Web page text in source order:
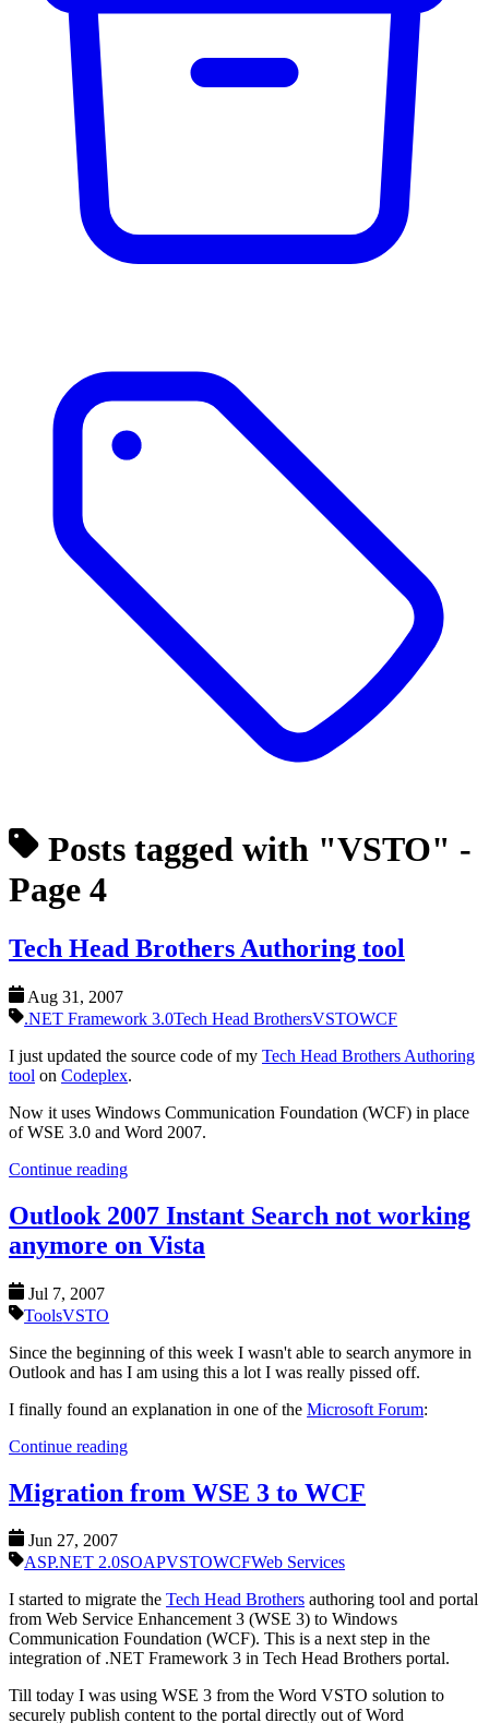
Posts tagged with "VSTO" -
Page 4
Tech Head Brothers Authoring tool
Aug 31, 2007
.NET Framework 3.0Tech Head BrothersVSTOWCF
I just updated the source code of my Tech Head Brothers Authoring
tool on Codeplex.
Now it uses Windows Communication Foundation (WCF) in place
of WSE 3.0 and Word 2007.
Continue reading
Outlook 2007 Instant Search not working
anymore on Vista
Jul 7, 2007
ToolsVSTO
Since the beginning of this week I wasn't able to search anymore in
Outlook and has I am using this a lot I was really pissed off.
I finally found an explanation in one of the Microsoft Forum:
Continue reading
Migration from WSE 3 to WCF
Jun 27, 2007
ASP.NET 2.0SOAPVSTOWCFWeb Services
I started to migrate the Tech Head Brothers authoring tool and portal
from Web Service Enhancement 3 (WSE 3) to Windows
Communication Foundation (WCF). This is a next step in the
integration of .NET Framework 3 in Tech Head Brothers portal.
Till today I was using WSE 3 from the Word VSTO solution to
securely publish content to the portal directly out of Word